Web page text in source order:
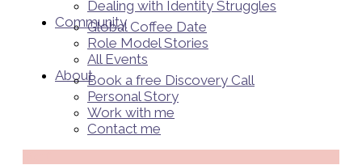
Dealing with Identity Struggles
Community
Global Coffee Date
Role Model Stories
All Events
AboutBook a free Discovery Call
Personal Story
Work with me
Contact me